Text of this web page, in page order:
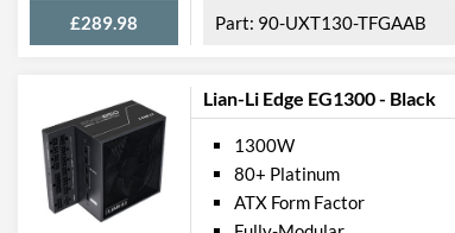
£289.98 90-UXT130-TFGAAB
Lian-Li Edge EG1300 - Black
1300W
80+ Platinum
ATX Form Factor